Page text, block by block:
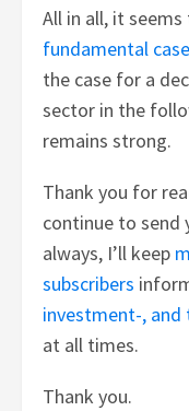
All in all, it
fundamental
the case for a
sector in the
remains strong.
Thank you for
continue to send
always, I’ll keep
subscribers
investment-,
at all times.
Thank you.